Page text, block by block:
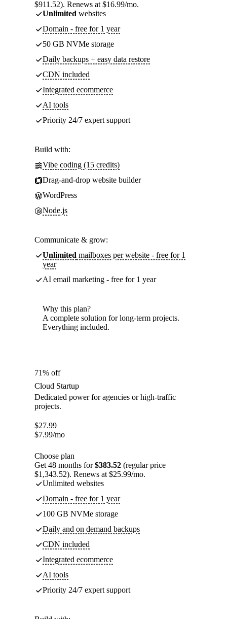
$911.52). Renews at $16.99/mo.
Unlimited websites
Domain - free for 1 year
50 GB NVMe storage
Daily backups + easy data restore
CDN included
Integrated ecommerce
AI tools
Priority 24/7 expert support
Build with:
Vibe coding (15 credits)
Drag-and-drop website builder
WordPress
Node.js
Communicate & grow:
Unlimited mailboxes per website - free for 1
year
AI email marketing - free for 1 year
Why this plan?
A complete solution for long-term projects.
Everything included.
71% off
Cloud Startup
Dedicated power for agencies or high-traffic
projects.
$27.99
$7.99/mo
Choose plan
Get 48 months for$383.52 (regular price
$1,343.52). Renews at $25.99/mo.
Unlimited websites
Domain - free for 1 year
100 GB NVMe storage
Daily and on demand backups
CDN included
Integrated ecommerce
AI tools
Priority 24/7 expert support